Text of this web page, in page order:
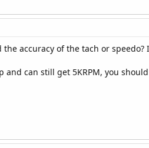
the accuracy of the tach or
and can still get 5KRPM, you